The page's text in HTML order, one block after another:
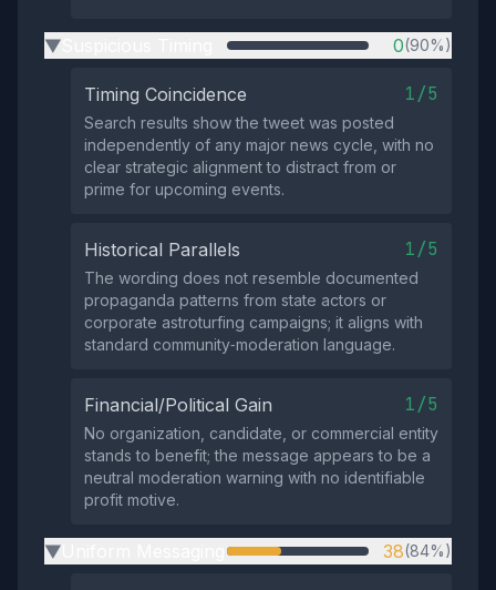
▶ 0(90%)
Timing Coincidence 1/5
Search results show the tweet was posted
independently of any major news cycle, with no
clear strategic alignment to distract from or
prime for upcoming events.
Historical Parallels 1/5
The wording does not resemble documented
propaganda patterns from state actors or
corporate astroturfing campaigns; it aligns with
standard community‑moderation language.
Financial/Political Gain 1/5
No organization, candidate, or commercial entity
stands to benefit; the message appears to be a
neutral moderation warning with no identifiable
profit motive.
▶ 38(84%)